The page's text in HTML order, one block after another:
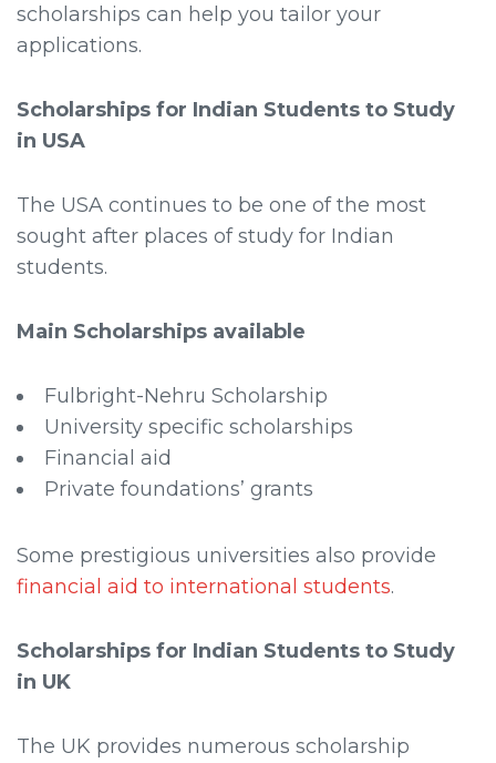
scholarships can help you tailor your
applications.
Scholarships for Indian Students to Study
in USA
The USA continues to be one of the most
sought after places of study for Indian
students.
Main Scholarships available
Fulbright-Nehru Scholarship
University specific scholarships
Financial aid
Private foundations’ grants
Some prestigious universities also provide
financial aid to international students.
Scholarships for Indian Students to Study
in UK
The UK provides numerous scholarship